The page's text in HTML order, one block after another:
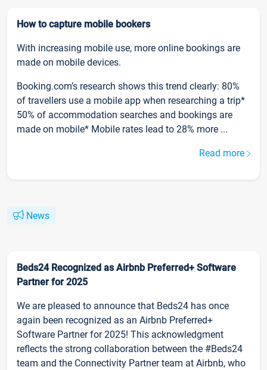
How to capture mobile bookers
With increasing mobile use, more online bookings are
made on mobile devices.
Booking.com’s research shows this trend clearly: 80%
of travellers use a mobile app when researching a trip*
50% of accommodation searches and bookings are
made on mobile* Mobile rates lead to 28% more ...
Read more
News
Beds24 Recognized as Airbnb Preferred+ Software
Partner for 2025
We are pleased to announce that Beds24 has once
again been recognized as an Airbnb Preferred+
Software Partner for 2025! This acknowledgment
reflects the strong collaboration between the #Beds24
team and the Connectivity Partner team at Airbnb, who